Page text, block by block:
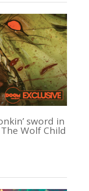
sword in
Wolf Child